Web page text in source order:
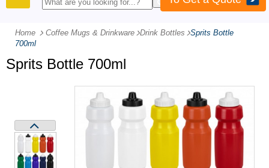
Home Coffee Mugs & Drinkware -Drink Bottles -Sprits Bottle
700ml
Sprits Bottle 700ml